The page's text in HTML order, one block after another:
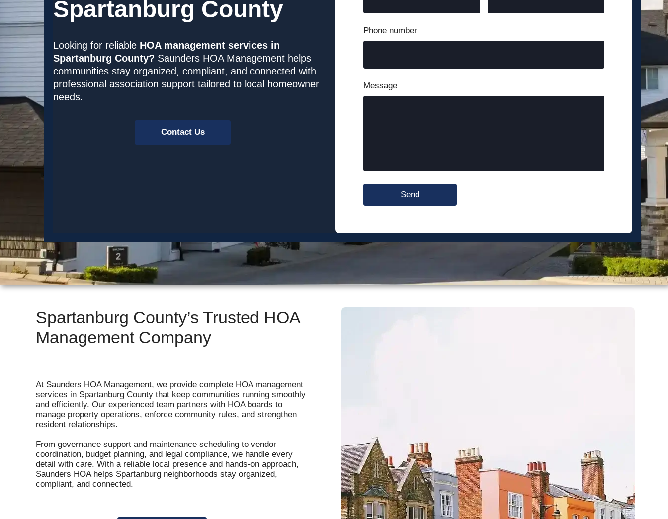
One Park Vista HOA
Park Place of Reidsville
The Sherwood Association
Santa Fe Springs
Long Creek
Forsyth County
Piedmont Leaf Lofts
Sherwood Association
Adams County
Westminster Place
Contact Us
Looking for reliable HOA management services in
Spartanburg County? Saunders HOA Management helps
communities stay organized, compliant, and connected with
professional association support tailored to local homeowner
needs.
Spartanburg County
Phone number
Message
Send
Spartanburg County’s Trusted HOA
Management Company
At Saunders HOA Management, we provide complete HOA management
services in Spartanburg County that keep communities running smoothly
and efficiently. Our experienced team partners with HOA boards to
manage property operations, enforce community rules, and strengthen
resident relationships.
From governance support and maintenance scheduling to vendor
coordination, budget planning, and legal compliance, we handle every
detail with care. With a reliable local presence and hands-on approach,
Saunders HOA helps Spartanburg neighborhoods stay organized,
compliant, and connected.